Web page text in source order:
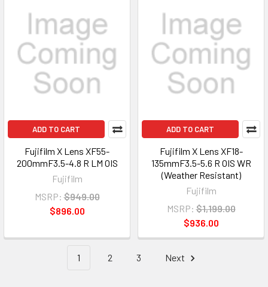
ADD TO CART
Fujifilm X Lens XF55-
200mmF3.5-4.8 R LM OIS
Fujifilm
MSRP: $949.00
$896.00
ADD TO CART
Fujifilm X Lens XF18-
135mmF3.5-5.6 R OIS WR
(Weather Resistant)
Fujifilm
MSRP: $1,199.00
$936.00
1 2 3 Next